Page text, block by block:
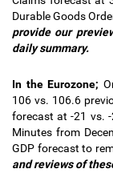
Durable Goods
provide our
daily summary.
In the Eurozone;
106 vs. 106.6
forecast at -21 vs.
Minutes from
GDP forecast to
and reviews of